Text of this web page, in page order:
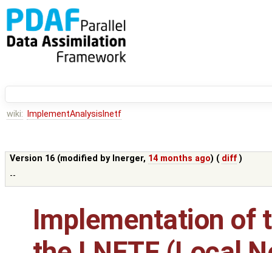
wiki: ImplementAnalysislnetf
Version 16 (modified by lnerger, 14 months ago) ( diff )
--
Implementation of